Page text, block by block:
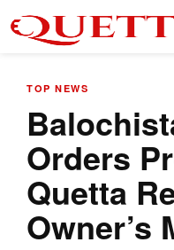
TOP NEWS
Orders
Quetta
Owner’s